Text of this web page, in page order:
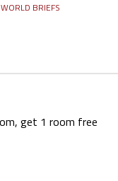
WORLD BRIEFS